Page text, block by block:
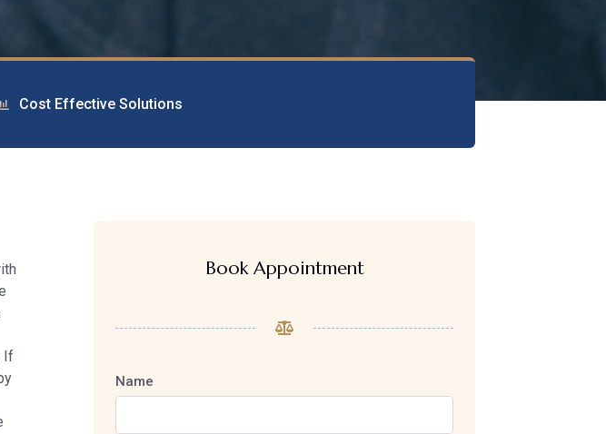
Cost Effective Solutions
If
Book Appointment
Name